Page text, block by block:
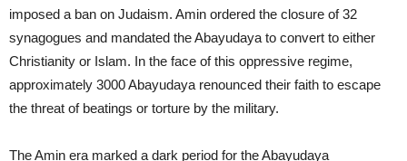
imposed a ban on Judaism. Amin ordered the closure of 32
synagogues and mandated the Abayudaya to convert to either
Christianity or Islam. In the face of this oppressive regime,
approximately 3000 Abayudaya renounced their faith to escape
the threat of beatings or torture by the military.
The Amin era marked a dark period for the Abayudaya